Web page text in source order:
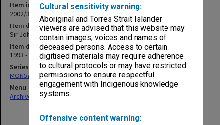
Cultural sensitivity warning:
Aboriginal and Torres Strait Islander
viewers are advised that this website may
contain images, voices and names of
deceased persons. Access to certain
digitised materials may require adherence
to cultural protocols or may have restricted
permissions to ensure respectful
engagement with Indigenous knowledge
systems.
Offensive content warning:
Item identifier
2002/36 Item 6
Item description
Sir John Monash Engineering Club
Item date
1993 - 1994
Series
MON570: Head of Schools subject files
Menu
Archives Collections|